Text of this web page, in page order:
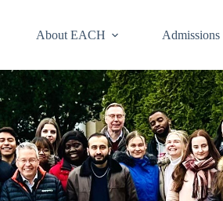
About EACH Admissions